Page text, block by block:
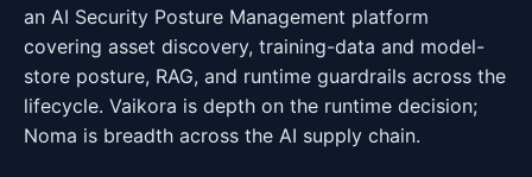
an AI Security Posture Management platform
covering asset discovery, training-data and model-
store posture, RAG, and runtime guardrails across the
lifecycle. Vaikora is depth on the runtime decision;
Noma is breadth across the AI supply chain.